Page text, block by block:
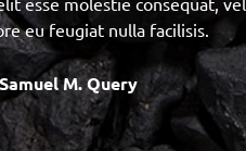
eu feugiat nulla facilisis.
Samuel M. Query